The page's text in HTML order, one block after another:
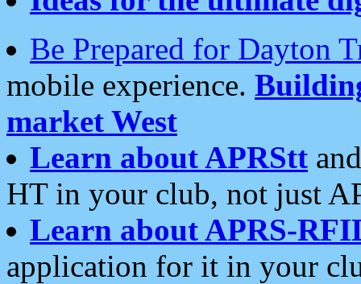
Be Prepared for Dayton
mobile experience.
market West
Learn about APRStt
HT in your club, not just
Learn about APRS-
application for it in your